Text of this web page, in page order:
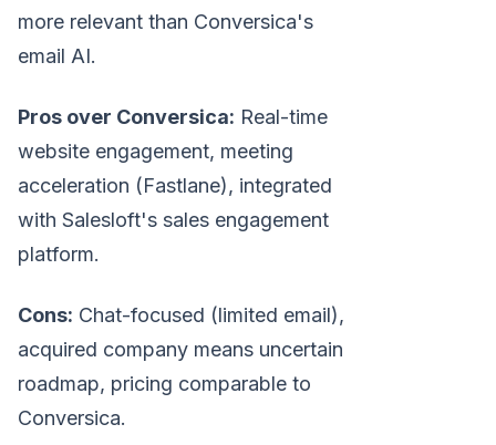
more relevant than Conversica's
email AI.
Pros over Conversica: Real-time
website engagement, meeting
acceleration (Fastlane), integrated
with Salesloft's sales engagement
platform.
Cons: Chat-focused (limited email),
acquired company means uncertain
roadmap, pricing comparable to
Conversica.